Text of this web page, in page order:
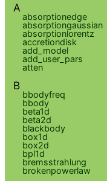
A
absorptionedge
absorptiongaussian
absorptionlorentz
accretiondisk
add_model
add_user_pars
atten
B
bbodyfreq
bbody
beta1d
beta2d
blackbody
box1d
box2d
bpl1d
bremsstrahlung
brokenpowerlaw